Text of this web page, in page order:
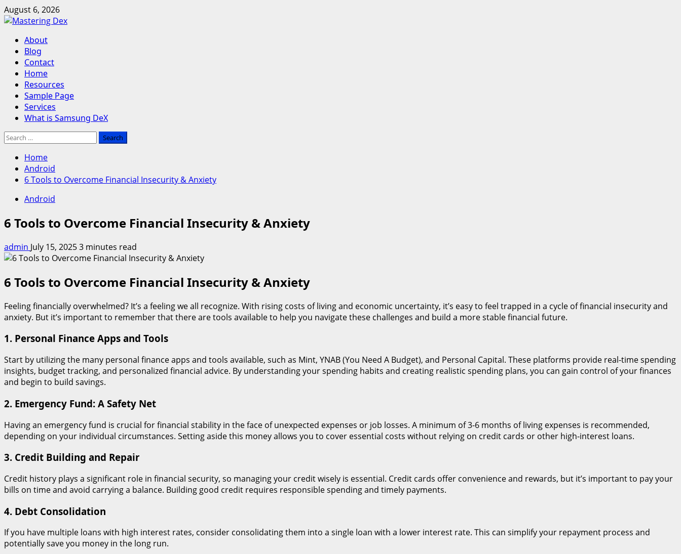
Skip
to
August 6, 2026
Primary
Menu
About
Blog
Contact
Home
Resources
Sample Page
Services
What is Samsung DeX
Search
Home
Android
6 Tools to Overcome Financial Insecurity & Anxiety
Android
6 Tools to Overcome Financial Insecurity & Anxiety
admin July 15, 20253 minutes read
6 Tools to Overcome Financial Insecurity & Anxiety
Feeling financially overwhelmed? It’s a feeling we all recognize. With rising costs of living and economic uncertainty, it’s easy to feel trapped in a cycle of financial insecurity and
anxiety. But it’s important to remember that there are tools available to help you navigate these challenges and build a more stable financial future.
1. Personal Finance Apps and Tools
Start by utilizing the many personal finance apps and tools available, such as Mint, YNAB (You Need A Budget), and Personal Capital. These platforms provide real-time spending
insights, budget tracking, and personalized financial advice. By understanding your spending habits and creating realistic spending plans, you can gain control of your finances
and begin to build savings.
2. Emergency Fund: A Safety Net
Having an emergency fund is crucial for financial stability in the face of unexpected expenses or job losses. A minimum of 3-6 months of living expenses is recommended,
depending on your individual circumstances. Setting aside this money allows you to cover essential costs without relying on credit cards or other high-interest loans.
3. Credit Building and Repair
Credit history plays a significant role in financial security, so managing your credit wisely is essential. Credit cards offer convenience and rewards, but it’s important to pay your
bills on time and avoid carrying a balance. Building good credit requires responsible spending and timely payments.
4. Debt Consolidation
If you have multiple loans with high interest rates, consider consolidating them into a single loan with a lower interest rate. This can simplify your repayment process and
potentially save you money in the long run.